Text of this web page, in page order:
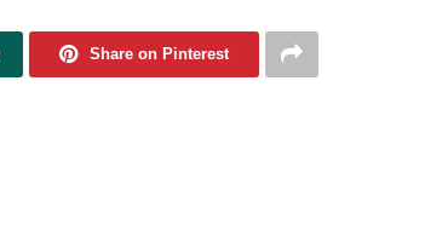
Share on Pinterest